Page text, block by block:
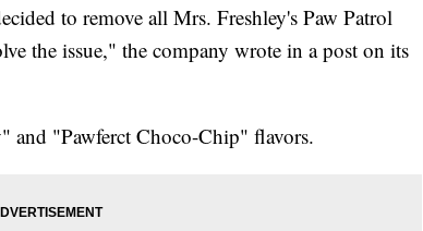
to remove all Mrs. Freshley's Paw Patrol
the issue," the company wrote in a post on its
"Pawferct Choco-Chip" flavors.